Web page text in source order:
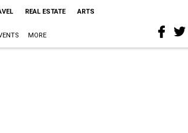
REAL ESTATE ARTS
MORE